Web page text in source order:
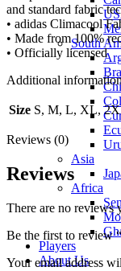
South
Asia
Africa
Players
About Us
and standard fabric
• adidas Climacool
• Made from 100%
• Officially licensed
Additional
Size S, M, L, XL,
Reviews (0)
Reviews
There are no reviews
Be the first to review
Your email address